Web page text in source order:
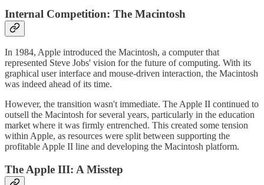
Internal Competition: The Macintosh
In 1984, Apple introduced the Macintosh, a computer that
represented Steve Jobs' vision for the future of computing. With its
graphical user interface and mouse-driven interaction, the Macintosh
was indeed ahead of its time.
However, the transition wasn't immediate. The Apple II continued to
outsell the Macintosh for several years, particularly in the education
market where it was firmly entrenched. This created some tension
within Apple, as resources were split between supporting the
profitable Apple II line and developing the Macintosh platform.
The Apple III: A Misstep